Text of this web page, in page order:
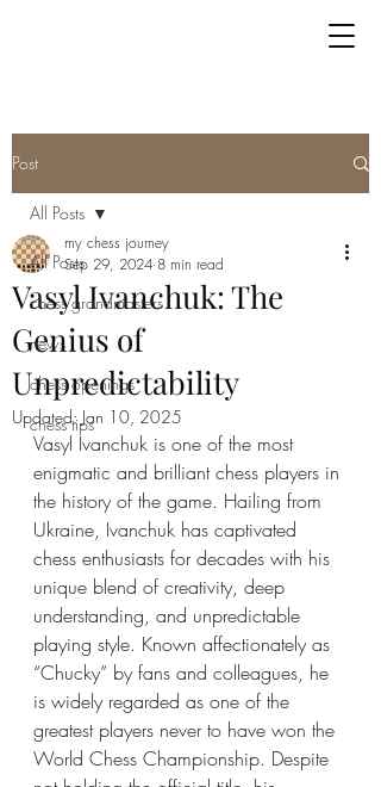
Post
All Posts
chess grandmasters
news
chess openings
chess tips
All Posts
Vasyl Ivanchuk: The
Genius of
Unpredictability
my chess journey
Sep 29, 2024 8 min read
Updated: Jan 10, 2025
Vasyl Ivanchuk is one of the most
enigmatic and brilliant chess players in
the history of the game. Hailing from
Ukraine, Ivanchuk has captivated
chess enthusiasts for decades with his
unique blend of creativity, deep
understanding, and unpredictable
playing style. Known affectionately as
“Chucky” by fans and colleagues, he
is widely regarded as one of the
greatest players never to have won the
World Chess Championship. Despite